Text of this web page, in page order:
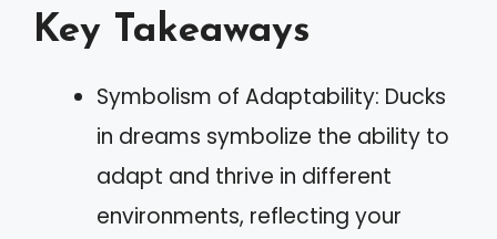
Key Takeaways
Symbolism of Adaptability: Ducks
in dreams symbolize the ability to
adapt and thrive in different
environments, reflecting your